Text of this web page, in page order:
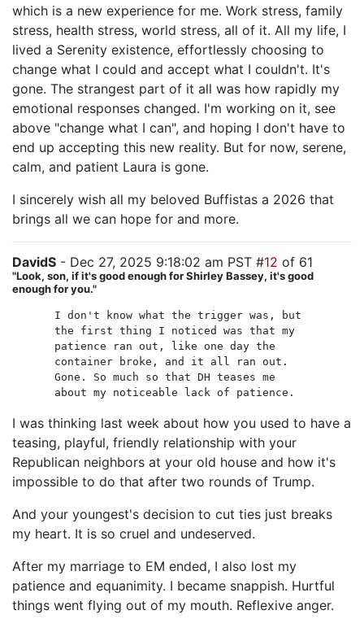
which is a new experience for me. Work stress, family
stress, health stress, world stress, all of it. All my life, I
lived a Serenity existence, effortlessly choosing to
change what I could and accept what I couldn't. It's
gone. The strangest part of it all was how rapidly my
emotional responses changed. I'm working on it, see
above "change what I can", and hoping I don't have to
end up accepting this new reality. But for now, serene,
calm, and patient Laura is gone.
I sincerely wish all my beloved Buffistas a 2026 that
brings all we can hope for and more.
DavidS - Dec 27, 2025 9:18:02 am PST #12 of 61
"Look, son, if it's good enough for Shirley Bassey, it's good
enough for you."
I don't know what the trigger was, but
the first thing I noticed was that my
patience ran out, like one day the
container broke, and it all ran out.
Gone. So much so that DH teases me
about my noticeable lack of patience.
I was thinking last week about how you used to have a
teasing, playful, friendly relationship with your
Republican neighbors at your old house and how it's
impossible to do that after two rounds of Trump.
And your youngest's decision to cut ties just breaks
my heart. It is so cruel and undeserved.
After my marriage to EM ended, I also lost my
patience and equanimity. I became snappish. Hurtful
things went flying out of my mouth. Reflexive anger.